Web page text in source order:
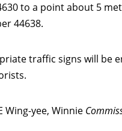
to a point about 5
44638.
traffic signs will be
Wing-yee, Winnie